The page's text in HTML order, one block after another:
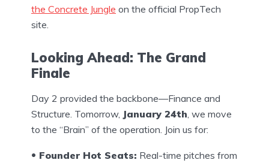
the Concrete Jungle on the official PropTech
site.
Looking Ahead: The Grand
Finale
Day 2 provided the backbone—Finance and
Structure. Tomorrow, January 24th, we move
to the “Brain” of the operation. Join us for:
Founder Hot Seats: Real-time pitches from